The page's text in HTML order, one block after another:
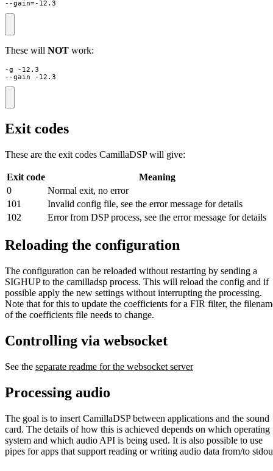
--gain=-12.3
These will NOT work:
-g -12.3
--gain -12.3
Exit codes
These are the exit codes CamillaDSP will give:
Exit code
Meaning
0
Normal exit, no error
101
Invalid config file, see the error message for details
102
Error from DSP process, see the error message for details
Reloading the configuration
The configuration can be reloaded without restarting by sending a
SIGHUP to the camilladsp process. This will reload the config and if
possible apply the new settings without interrupting the processing.
Note that for this to update the coefficients for a FIR filter, the
of the coefficients file needs to change.
Controlling via websocket
See the separate readme for the websocket server
Processing audio
The goal is to insert CamillaDSP between applications and the sound
card. The details of how this is achieved depends on which operating
system and which audio API is being used. It is also possible to use
pipes for apps that support reading or writing audio data from/to